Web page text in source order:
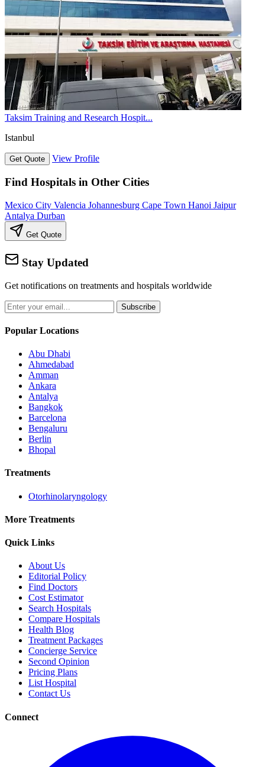
Taksim Training and Research Hospit...
Istanbul
Get Quote View Profile
Find Hospitals in Other Cities
Mexico City Valencia Johannesburg Cape Town Hanoi Jaipur
Antalya Durban
Get Quote
Stay Updated
Get notifications on treatments and hospitals worldwide
Subscribe
Popular Locations
Abu Dhabi
Ahmedabad
Amman
Ankara
Antalya
Bangkok
Barcelona
Bengaluru
Berlin
Bhopal
Treatments
Otorhinolaryngology
More Treatments
Quick Links
About Us
Editorial Policy
Find Doctors
Cost Estimator
Search Hospitals
Compare Hospitals
Health Blog
Treatment Packages
Concierge Service
Second Opinion
Pricing Plans
List Hospital
Contact Us
Connect